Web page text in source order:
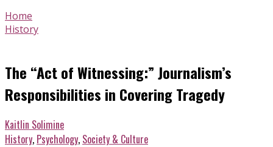
Home
History
The “Act of Witnessing:” Journalism’s
Responsibilities in Covering Tragedy
Kaitlin Solimine
History, Psychology, Society & Culture